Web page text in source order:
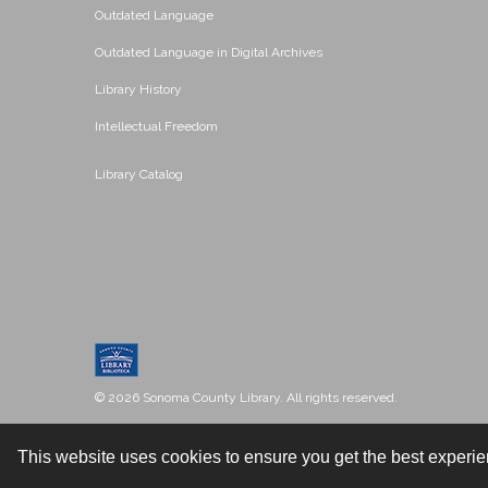
This website uses cookies to ensure you get the best
Outdated Language
Outdated Language in Digital Archives
Library History
Intellectual Freedom
Library Catalog
© 2026 Sonoma County Library. All rights reserved.
Contact